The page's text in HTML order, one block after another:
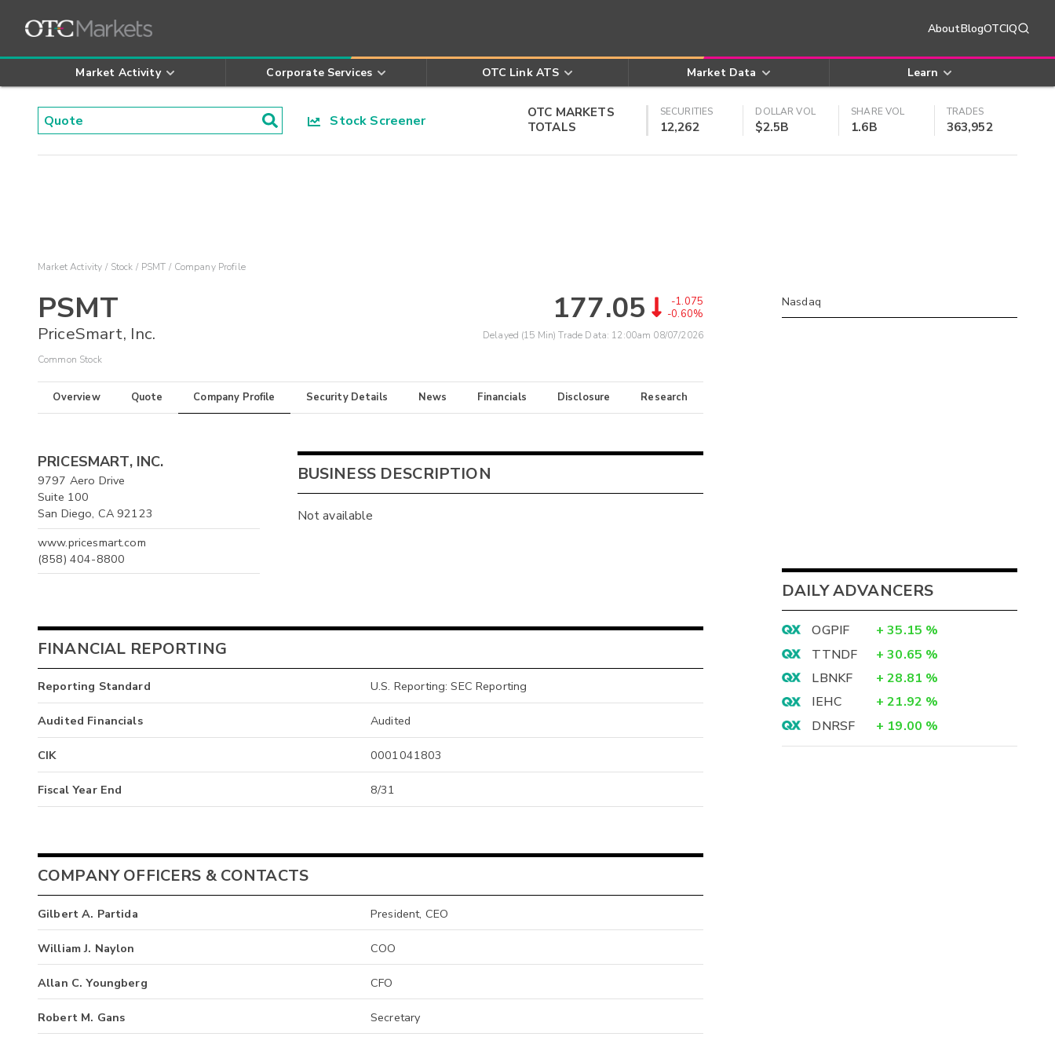
AboutBlogOTCIQ
Market Activity Corporate Services OTC Link ATS Market Data Learn
Stock Screener
OTC MARKETS
TOTALS
SECURITIES
12,262
DOLLAR VOL
$2.5B
SHARE VOL
1.6B
TRADES
363,952
Market Activity Stock PSMT Company Profile
PSMT
PriceSmart, Inc.
Common Stock
177.05
-1.075
-0.60%
Delayed (15 Min) Trade Data: 12:00am 08/07/2026
Overview Quote Company Profile Security Details News Financials Disclosure Research
PRICESMART, INC.
9797 Aero Drive
Suite 100
San Diego, CA 92123
www.pricesmart.com
(858) 404-8800
BUSINESS DESCRIPTION
Not available
FINANCIAL REPORTING
Reporting Standard U.S. Reporting: SEC Reporting
Audited Financials Audited
CIK 0001041803
Fiscal Year End 8/31
COMPANY OFFICERS & CONTACTS
Gilbert A. Partida President, CEO
William J. Naylon COO
Allan C. Youngberg CFO
Robert M. Gans Secretary
Nasdaq
DAILY ADVANCERS
OGPIF + 35.15 %
TTNDF
+ 30.65 %
LBNKF
+ 28.81 %
IEHC
+ 21.92 %
DNRSF
+ 19.00 %